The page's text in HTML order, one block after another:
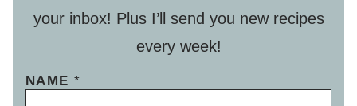
your inbox! Plus I’ll send you new recipes
every week!
NAME *